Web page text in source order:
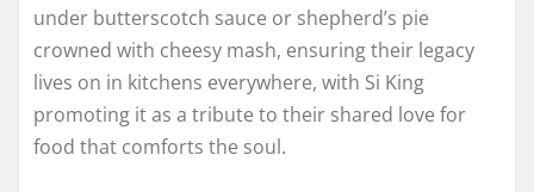
under butterscotch sauce or shepherd’s pie
crowned with cheesy mash, ensuring their legacy
lives on in kitchens everywhere, with Si King
promoting it as a tribute to their shared love for
food that comforts the soul.